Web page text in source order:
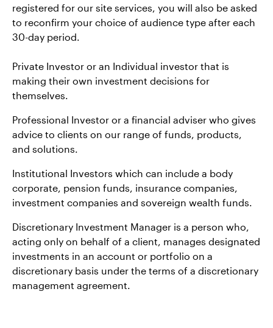
registered for our site services, you will also be asked
to reconfirm your choice of audience type after each
30-day period.
Private Investor or an Individual investor that is
making their own investment decisions for
themselves.
Professional Investor or a financial adviser who gives
advice to clients on our range of funds, products,
and solutions.
Institutional Investors which can include a body
corporate, pension funds, insurance companies,
investment companies and sovereign wealth funds.
Discretionary Investment Manager is a person who,
acting only on behalf of a client, manages designated
investments in an account or portfolio on a
discretionary basis under the terms of a discretionary
management agreement.